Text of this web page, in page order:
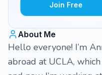
Join Free
About Me
Hello everyone! I’m
abroad at UCLA,